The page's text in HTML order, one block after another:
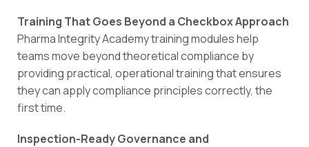
Training That Goes Beyond a Checkbox Approach
Pharma Integrity Academy training modules help
teams move beyond theoretical compliance by
providing practical, operational training that ensures
they can apply compliance principles correctly, the
first time.
Inspection-Ready Governance and